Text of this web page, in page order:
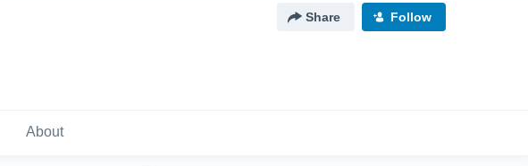
Share Follow
About